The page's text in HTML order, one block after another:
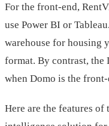
For the front-end,
use Power BI or
warehouse for housing
format. By contrast, the
when Domo is the
Here are the features of